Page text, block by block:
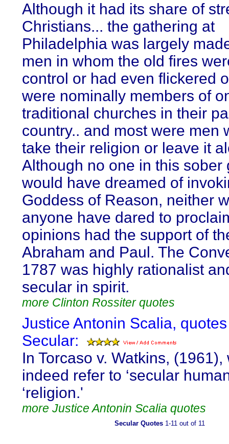
Although it had its share of
Christians... the gathering at
Philadelphia was largely
men in whom the old fires
control or had even flickered
were nominally members of
traditional churches in their
country.. and most were men
take their religion or leave it
Although no one in this sober
would have dreamed of
Goddess of Reason, neither
anyone have dared to
opinions had the support of
Abraham and Paul. The
1787 was highly rationalist
secular in spirit.
more Clinton Rossiter quotes
Justice Antonin Scalia,
Secular:
In Torcaso v. Watkins, (1961),
indeed refer to ‘secular
‘religion.'
more Justice Antonin Scalia quotes
Secular Quotes 1-11 out of 11